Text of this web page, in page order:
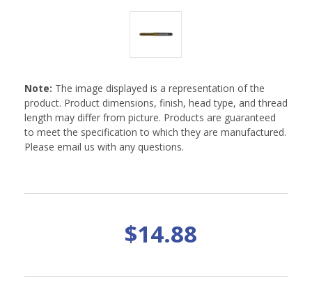
Note: The image displayed is a representation of the
product. Product dimensions, finish, head type, and thread
length may differ from picture. Products are guaranteed
to meet the specification to which they are manufactured.
Please email us with any questions.
$14.88